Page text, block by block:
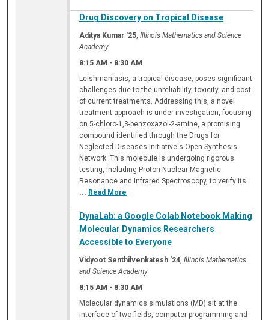
Drug Discovery on Tropical Disease
Aditya Kumar '25,Illinois Mathematics and Science
Academy
8:15 AM - 8:30 AM
Leishmaniasis, a tropical disease, poses significant
challenges due to the unreliability, toxicity, and cost
of current treatments. Addressing this, a novel
treatment approach is under investigation, focusing
on 5-chloro-1,3-benzoxazol-2-amine, a promising
compound identified through the Drugs for
Neglected Diseases Initiative's Open Synthesis
Network. This molecule is undergoing rigorous
testing, including Proton Nuclear Magnetic
Resonance and Infrared Spectroscopy, to verify its
... Read More
DynaLab: a Google Colab Notebook Making
Molecular Dynamics Researchers
Accessible to Everyone
Vidyoot Senthilvenkatesh '24,Illinois Mathematics
and Science Academy
8:15 AM - 8:30 AM
Molecular dynamics simulations (MD) sit at the
interface of two fields, computer programming and